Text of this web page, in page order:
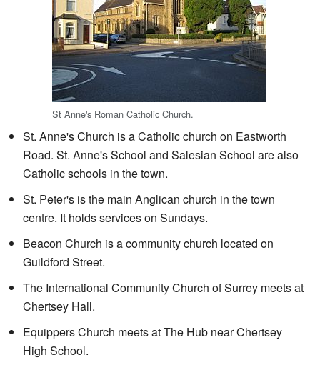
St Anne's Roman Catholic Church.
St. Anne's Church is a Catholic church on Eastworth
Road. St. Anne's School and Salesian School are also
Catholic schools in the town.
St. Peter's is the main Anglican church in the town
centre. It holds services on Sundays.
Beacon Church is a community church located on
Guildford Street.
The International Community Church of Surrey meets at
Chertsey Hall.
Equippers Church meets at The Hub near Chertsey
High School.